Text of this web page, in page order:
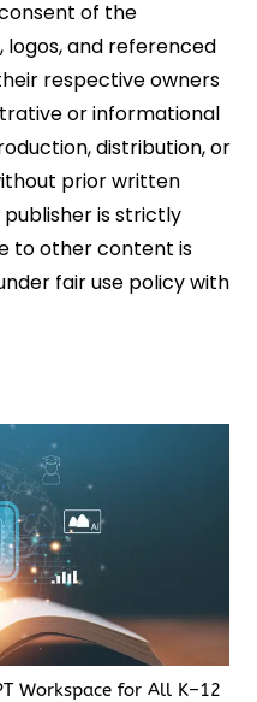
of the
logos, and referenced
respective owners
or informational
distribution, or
prior written
is strictly
to other content is
fair use policy with
Workspace for All K–12